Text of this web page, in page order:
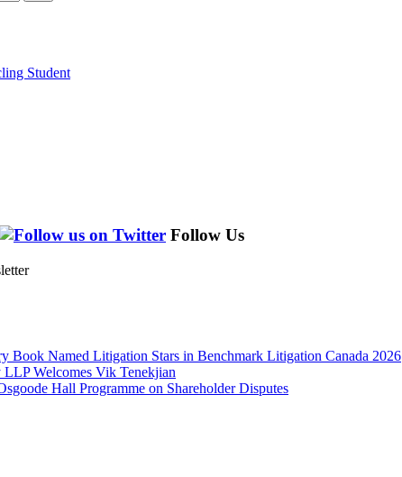
Follow Us
Book Named Litigation Stars in Benchmark Litigation Canada 2026
Welcomes Vik Tenekjian
Hall Programme on Shareholder Disputes